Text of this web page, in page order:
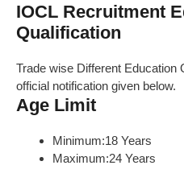
IOCL Recruitment
Qualification
Trade wise Different Education
official notification given below.
Age Limit
Minimum:18 Years
Maximum:24 Years